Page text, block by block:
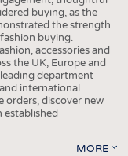
buying, as the
the strength
buying.
accessories and
the UK, Europe and
department
international
orders, discover new
established
MORE